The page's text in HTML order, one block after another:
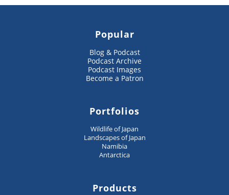
Popular
Blog & Podcast
Podcast Archive
Podcast Images
Become a Patron
Portfolios
Wildlife of Japan
Landscapes of Japan
Namibia
Antarctica
Products